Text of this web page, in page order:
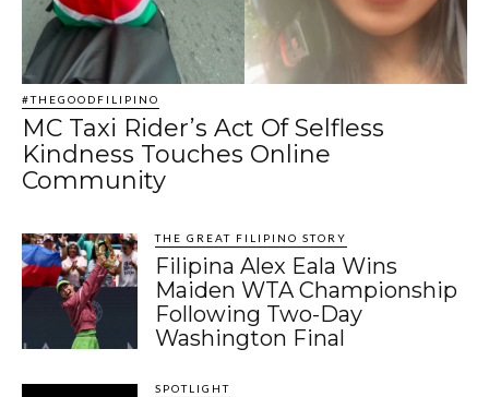
#THEGOODFILIPINO
MC Taxi Rider’s Act Of Selfless
Kindness Touches Online
Community
THE GREAT FILIPINO STORY
Filipina Alex Eala Wins
Maiden WTA Championship
Following Two-Day
Washington Final
SPOTLIGHT